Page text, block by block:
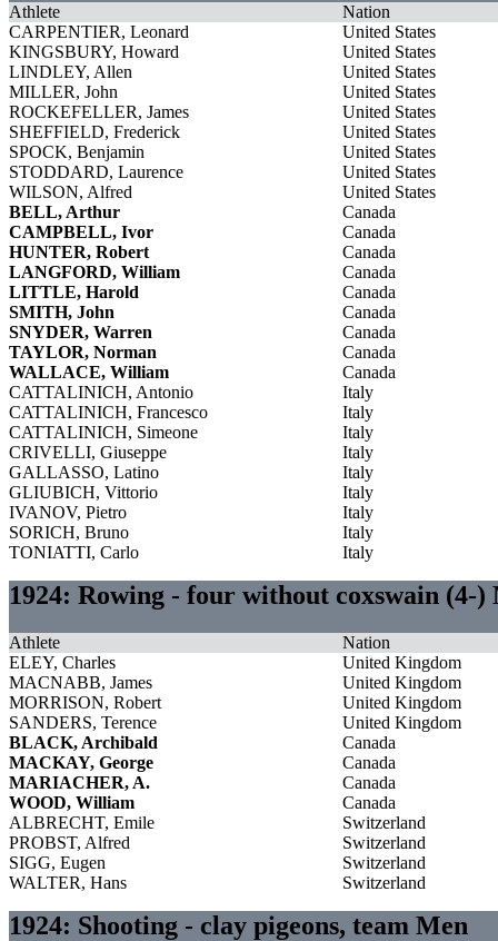
Athlete
Nation
CARPENTIER, Leonard
United States
KINGSBURY, Howard
United States
LINDLEY, Allen
United States
MILLER, John
United States
ROCKEFELLER, James
United States
SHEFFIELD, Frederick
United States
SPOCK, Benjamin
United States
STODDARD, Laurence
United States
WILSON, Alfred
United States
BELL, Arthur
Canada
CAMPBELL, Ivor
Canada
HUNTER, Robert
Canada
LANGFORD, William
Canada
LITTLE, Harold
Canada
SMITH, John
Canada
SNYDER, Warren
Canada
TAYLOR, Norman
Canada
WALLACE, William
Canada
CATTALINICH, Antonio
Italy
CATTALINICH, Francesco
Italy
CATTALINICH, Simeone
Italy
CRIVELLI, Giuseppe
Italy
GALLASSO, Latino
Italy
GLIUBICH, Vittorio
Italy
IVANOV, Pietro
Italy
SORICH, Bruno
Italy
TONIATTI, Carlo
Italy
1924: Rowing - four without coxswain (4-)
Athlete
Nation
ELEY, Charles
United Kingdom
MACNABB, James
United Kingdom
MORRISON, Robert
United Kingdom
SANDERS, Terence
United Kingdom
BLACK, Archibald
Canada
MACKAY, George
Canada
MARIACHER, A.
Canada
WOOD, William
Canada
ALBRECHT, Emile
Switzerland
PROBST, Alfred
Switzerland
SIGG, Eugen
Switzerland
WALTER, Hans
Switzerland
1924: Shooting - clay pigeons, team Men